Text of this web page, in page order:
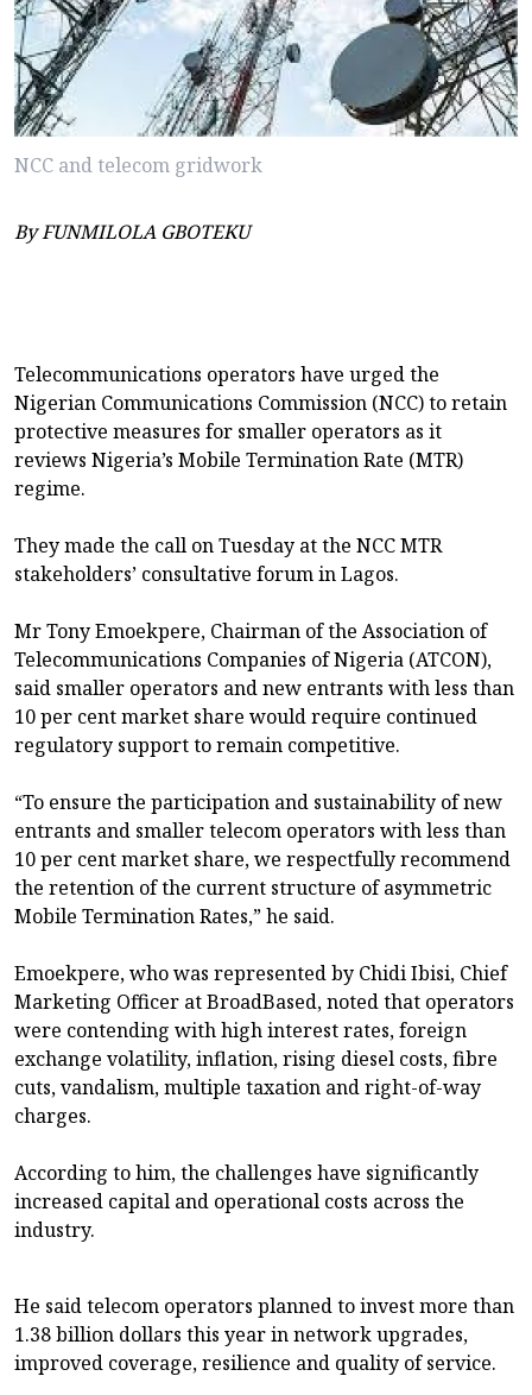
NCC and telecom gridwork
By FUNMILOLA GBOTEKU
Telecommunications operators have urged the
Nigerian Communications Commission (NCC) to retain
protective measures for smaller operators as it
reviews Nigeria’s Mobile Termination Rate (MTR)
regime.
They made the call on Tuesday at the NCC MTR
stakeholders’ consultative forum in Lagos.
Mr Tony Emoekpere, Chairman of the Association of
Telecommunications Companies of Nigeria (ATCON),
said smaller operators and new entrants with less than
10 per cent market share would require continued
regulatory support to remain competitive.
“To ensure the participation and sustainability of new
entrants and smaller telecom operators with less than
10 per cent market share, we respectfully recommend
the retention of the current structure of asymmetric
Mobile Termination Rates,” he said.
Emoekpere, who was represented by Chidi Ibisi, Chief
Marketing Officer at BroadBased, noted that operators
were contending with high interest rates, foreign
exchange volatility, inflation, rising diesel costs, fibre
cuts, vandalism, multiple taxation and right-of-way
charges.
According to him, the challenges have significantly
increased capital and operational costs across the
industry.
He said telecom operators planned to invest more than
1.38 billion dollars this year in network upgrades,
improved coverage, resilience and quality of service.